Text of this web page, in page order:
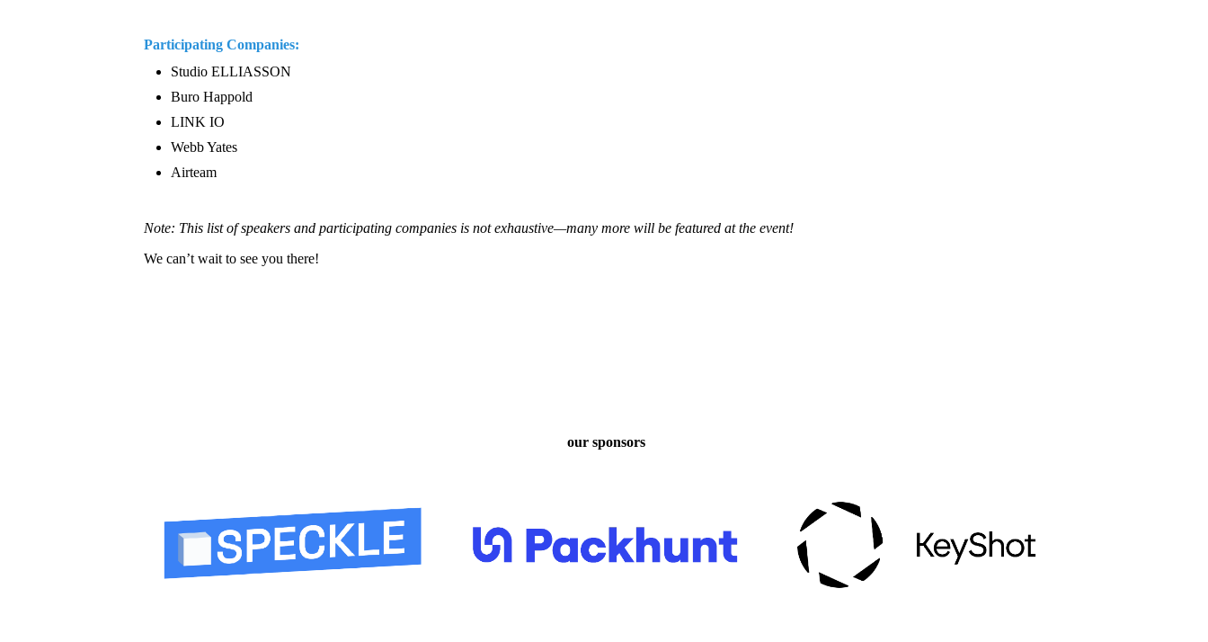
Participating Companies:
Studio ELLIASSON
Buro Happold
LINK IO
Webb Yates
Airteam
Note: This list of speakers and participating companies is not exhaustive—many more will be featured at the event!
We can’t wait to see you there!
our sponsors